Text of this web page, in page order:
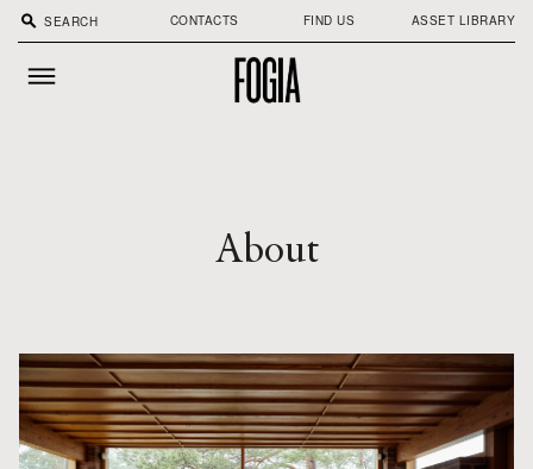
search CONTACTS FIND US ASSET LIBRARY
About